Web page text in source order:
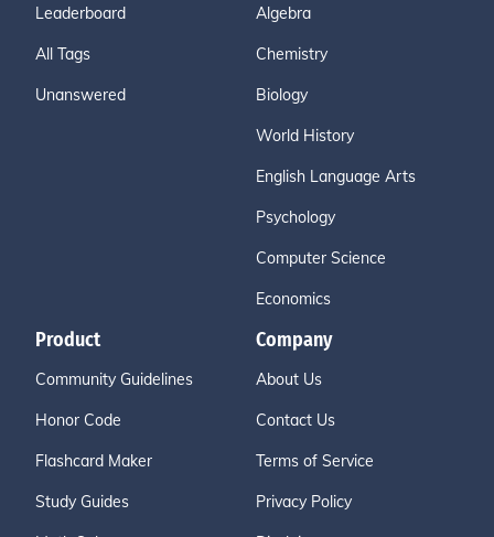
Leaderboard
All Tags
Unanswered
Algebra
Chemistry
Biology
World History
English Language Arts
Psychology
Computer Science
Economics
Product
Community Guidelines
Honor Code
Flashcard Maker
Study Guides
Company
About Us
Contact Us
Terms of Service
Privacy Policy